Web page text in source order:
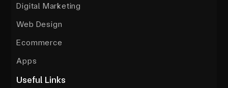
Digital Marketing
Web Design
Ecommerce
Apps
Useful Links